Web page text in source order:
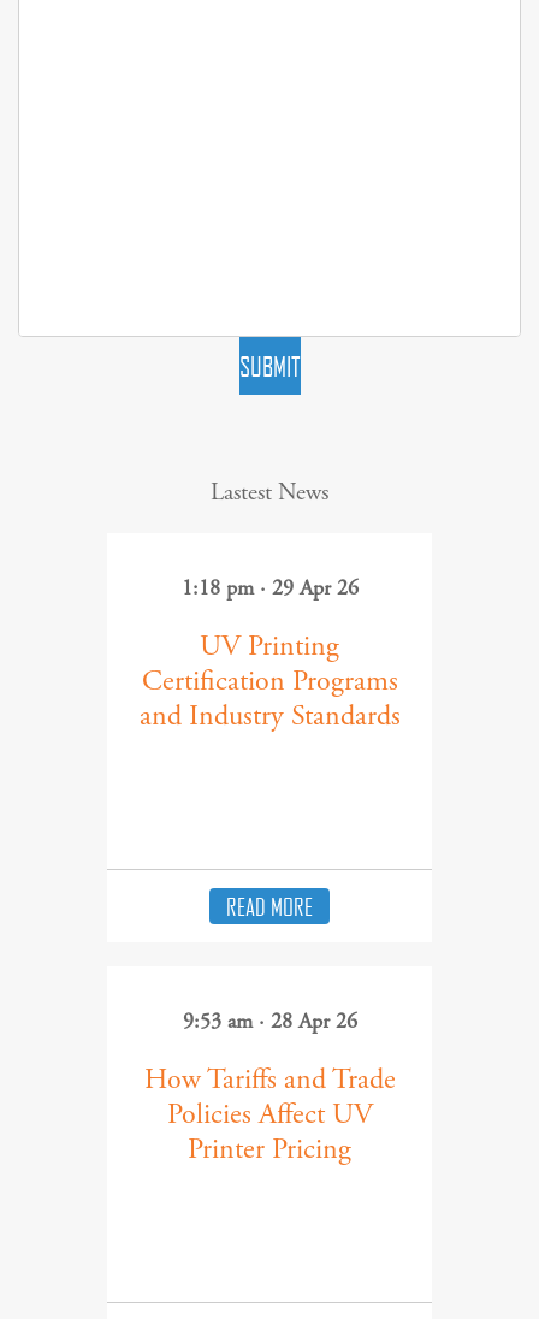
SUBMIT
Lastest News
1:18 pm · 29 Apr 26
UV Printing
Certification Programs
and Industry Standards
READ MORE
9:53 am · 28 Apr 26
How Tariffs and Trade
Policies Affect UV
Printer Pricing